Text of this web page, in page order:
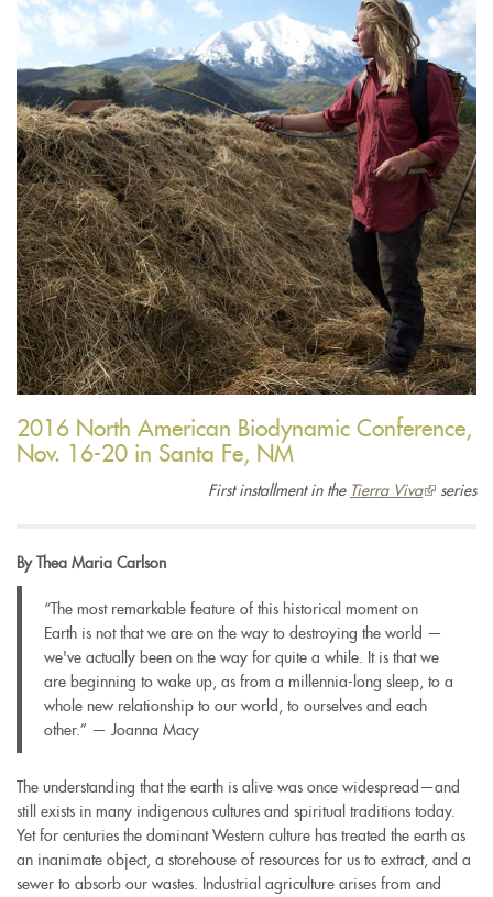
2016 North American Biodynamic Conference,
Nov. 16-20 in Santa Fe, NM
First installment in the Tierra Viva(linkseries
By Thea Maria Carlson
“The most remarkable feature of this historical moment on
Earth is not that we are on the way to destroying the world —
we've actually been on the way for quite a while. It is that we
are beginning to wake up, as from a millennia-long sleep, to a
whole new relationship to our world, to ourselves and each
other.” — Joanna Macy
The understanding that the earth is alive was once widespread —and
still exists in many indigenous cultures and spiritual traditions today.
Yet for centuries the dominant Western culture has treated the earth as
an inanimate object, a storehouse of resources for us to extract, and a
sewer to absorb our wastes. Industrial agriculture arises from and